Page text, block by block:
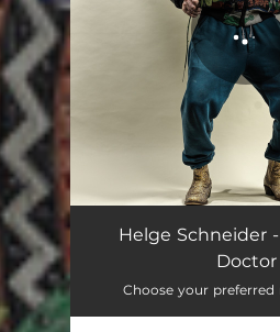
The Guilty Doctor
Helge Schneider
Doctor
Choose your preferred